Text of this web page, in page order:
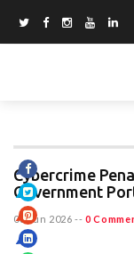
Cybercrime
Government
03 Jun 2026 -- 0